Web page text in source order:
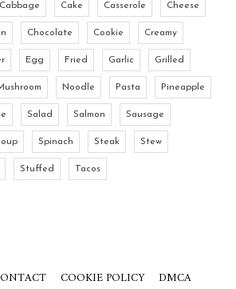
Cabbage Cake Casserole Cheese
Chocolate Cookie Creamy
Egg Fried Garlic Grilled
Noodle Pasta Pineapple
Salad Salmon Sausage
Spinach Steak Stew
Stuffed Tacos
COOKIE POLICY DMCA